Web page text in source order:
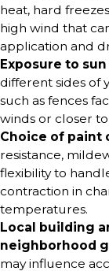
heat, hard
high wind that
application and
Exposure to
different sides of
such as fences
winds or closer
Choice of paint
resistance,
flexibility to
contraction in
temperatures.
Local building
neighborhood
may influence